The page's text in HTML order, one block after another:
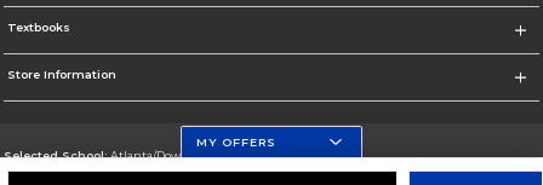
Textbooks
Store Information
Selected School:Atlanta/Downtown Campus
MY OFFERS